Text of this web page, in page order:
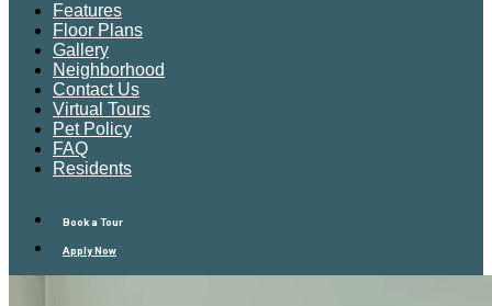
Book a Tour
Apply Now
Features
Floor Plans
Gallery
Neighborhood
Contact Us
Virtual Tours
Pet Policy
FAQ
Residents